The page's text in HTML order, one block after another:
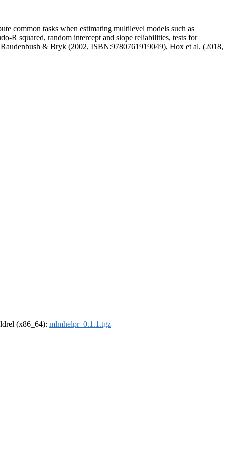
common tasks when estimating multilevel models such as
R squared, random intercept and slope reliabilities, tests for
Raudenbush & Bryk (2002, ISBN:9780761919049), Hox et al. (2018,
(x86_64): mlmhelpr_0.1.1.tgz